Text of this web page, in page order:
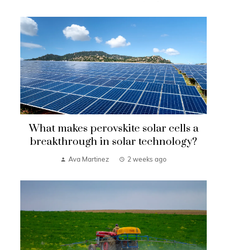
What makes perovskite solar cells a
breakthrough in solar technology?
Ava Martinez 2 weeks ago